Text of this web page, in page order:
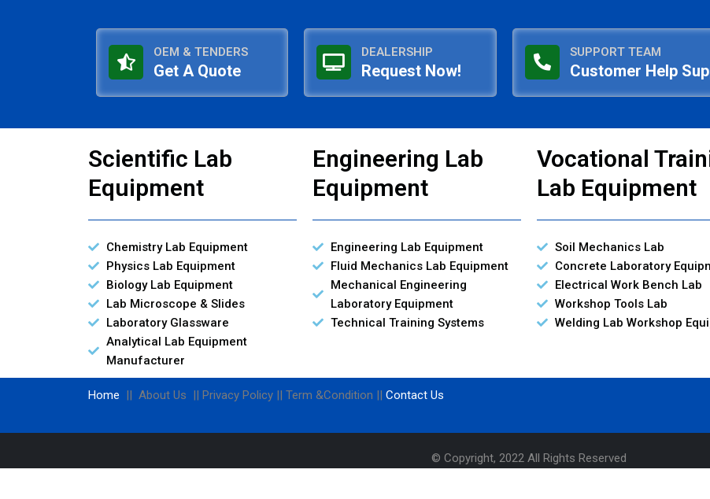
OEM & TENDERS
Get A Quote
DEALERSHIP
Request Now!
SUPPORT TEAM
Customer Help
Scientific Lab
Equipment
Chemistry Lab Equipment
Physics Lab Equipment
Biology Lab Equipment
Lab Microscope & Slides
Laboratory Glassware
Analytical Lab Equipment
Manufacturer
Engineering Lab
Equipment
Engineering Lab Equipment
Fluid Mechanics Lab Equipment
Mechanical Engineering
Laboratory Equipment
Technical Training Systems
Vocational
Lab Equipment
Soil Mechanics Lab
Concrete Laboratory
Electrical Work Bench Lab
Workshop Tools Lab
Welding Lab Workshop
Home || About Us || Privacy Policy || Term &Condition || Contact Us
© Copyright, 2022 All Rights Reserved